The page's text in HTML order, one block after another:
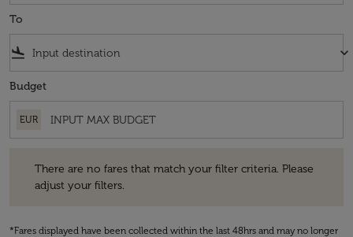
To
flight_land keyboard_arrow_down
Budget
EUR
There are no fares that match your filter criteria. Please
adjust your filters.
*Fares displayed have been collected within the last 48hrs and may no longer